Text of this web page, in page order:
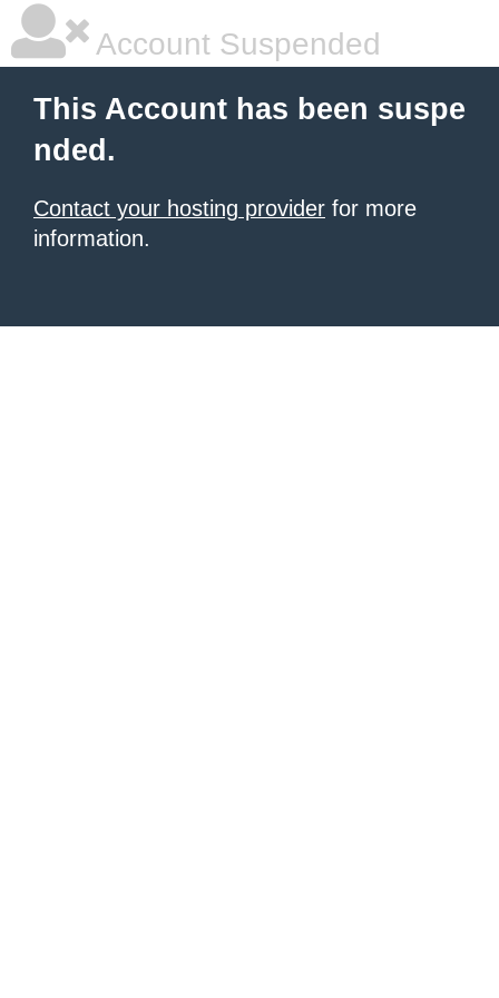
Account Suspended
This Account has been suspe
nded.
Contact your hosting provider for more
information.